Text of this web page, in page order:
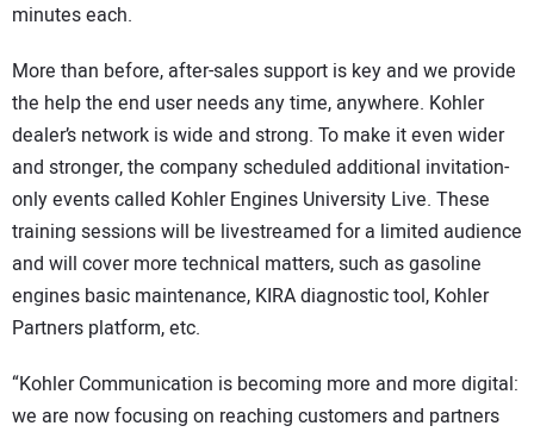
minutes each.
More than before, after-sales support is key and we provide
the help the end user needs any time, anywhere. Kohler
dealer’s network is wide and strong. To make it even wider
and stronger, the company scheduled additional invitation-
only events called Kohler Engines University Live. These
training sessions will be livestreamed for a limited audience
and will cover more technical matters, such as gasoline
engines basic maintenance, KIRA diagnostic tool, Kohler
Partners platform, etc.
“Kohler Communication is becoming more and more digital:
we are now focusing on reaching customers and partners